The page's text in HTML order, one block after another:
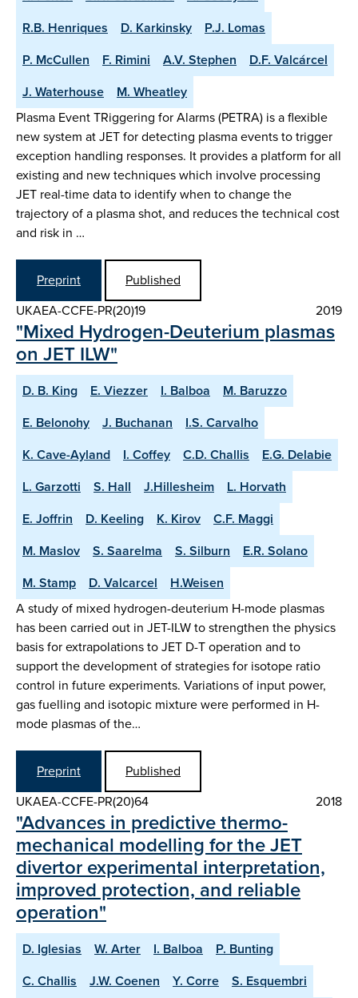
R.B. Henriques
D. Karkinsky
P.J. Lomas
P. McCullen
F. Rimini A.V. Stephen
D.F. Valcárcel
J. Waterhouse
M. Wheatley
Plasma Event TRiggering for Alarms (PETRA) is a flexible
new system at JET for detecting plasma events to trigger
exception handling responses. It provides a platform for all
existing and new techniques which involve processing
JET real-time data to identify when to change the
trajectory of a plasma shot, and reduces the technical cost
and risk in …
Preprint
Published
UKAEA-CCFE-PR(20)19
2019
"Mixed Hydrogen-Deuterium plasmas
on JET ILW"
D. B. King E. Viezzer I. Balboa
M. Baruzzo
E. Belonohy
J. Buchanan
I.S. Carvalho
K. Cave-Ayland
I. Coffey C.D. Challis
E.G. Delabie
L. Garzotti
S. Hall J.Hillesheim
L. Horvath
E. Joffrin
D. Keeling K. Kirov
C.F. Maggi
M. Maslov
S. Saarelma S. Silburn
E.R. Solano
M. Stamp
D. Valcarcel
H.Weisen
A study of mixed hydrogen-deuterium H-mode plasmas
has been carried out in JET-ILW to strengthen the physics
basis for extrapolations to JET D-T operation and to
support the development of strategies for isotope ratio
control in future experiments. Variations of input power,
gas fuelling and isotopic mixture were performed in H-
mode plasmas of the…
Preprint
Published
UKAEA-CCFE-PR(20)64
2018
"Advances in predictive thermo-
mechanical modelling for the JET
divertor experimental interpretation,
improved protection, and reliable
operation"
D. Iglesias W. Arter I. Balboa
P. Bunting
C. Challis
J.W. Coenen Y. Corre S. Esquembri